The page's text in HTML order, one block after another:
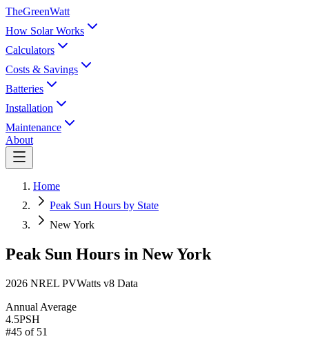
TheGreenWatt
How Solar Works
Calculators
Costs & Savings
Batteries
Installation
Maintenance
About
Home
Peak Sun Hours by State
New York
Peak Sun Hours in New York
2026 NREL PVWatts v8 Data
Annual Average
4.5PSH
#45 of 51